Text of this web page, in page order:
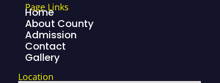
Page Links
Home
About County
Admission
Contact
Gallery
Location